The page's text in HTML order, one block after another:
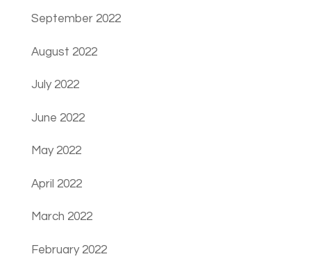
September 2022
August 2022
July 2022
June 2022
May 2022
April 2022
March 2022
February 2022